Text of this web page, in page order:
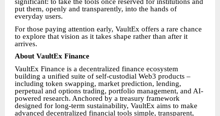
put them, openly and transparently, into the hands of
everyday users.
For those paying attention early, VaultEx offers a rare chance
to explore that vision as it takes shape rather than after it
arrives.
About VaultEx Finance
VaultEx Finance is a decentralized finance ecosystem
building a unified suite of self-custodial Web3 products –
including token swapping, market prediction, lending,
perpetual and options trading, portfolio management, and AI-
powered research. Anchored by a treasury framework
designed for long-term sustainability, VaultEx aims to make
advanced decentralized financial tools simple, transparent,